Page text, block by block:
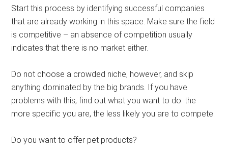
Start this process by identifying successful companies
that are already working in this space. Make sure the field
is competitive – an absence of competition usually
indicates that there is no market either.
Do not choose a crowded niche, however, and skip
anything dominated by the big brands. If you have
problems with this, find out what you want to do: the
more specific you are, the less likely you are to compete.
Do you want to offer pet products?